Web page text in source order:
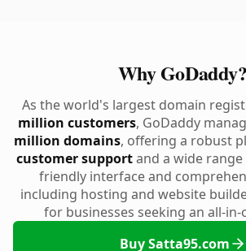
Why GoDaddy?
As the world's largest domain
million customers, GoDaddy
million domains, offering a robust
customer supportand a wide range
friendly interface and
including hosting and website
for businesses seeking an all-
Buy Satta95.com